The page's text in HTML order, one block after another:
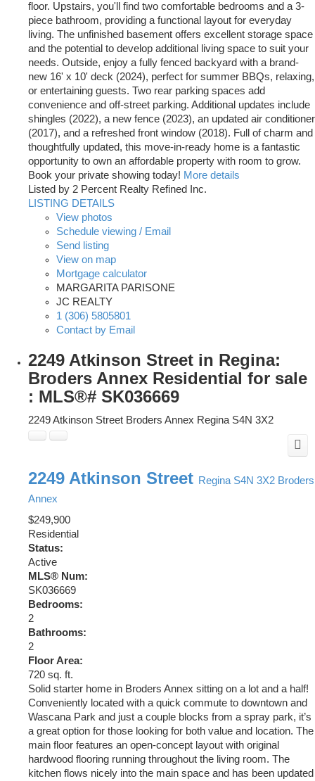
floor. Upstairs, you'll find two comfortable bedrooms and a 3-
piece bathroom, providing a functional layout for everyday
living. The unfinished basement offers excellent storage space
and the potential to develop additional living space to suit your
needs. Outside, enjoy a fully fenced backyard with a brand-
new 16' x 10' deck (2024), perfect for summer BBQs, relaxing,
or entertaining guests. Two rear parking spaces add
convenience and off-street parking. Additional updates include
shingles (2022), a new fence (2023), an updated air conditioner
(2017), and a refreshed front window (2018). Full of charm and
thoughtfully updated, this move-in-ready home is a fantastic
opportunity to own an affordable property with room to grow.
Book your private showing today! More details
Listed by 2 Percent Realty Refined Inc.
LISTING DETAILS
View photos
Schedule viewing / Email
Send listing
View on map
Mortgage calculator
MARGARITA PARISONE
JC REALTY
1 (306) 5805801
Contact by Email
2249 Atkinson Street in Regina:
Broders Annex Residential for sale
: MLS®# SK036669
2249 Atkinson Street Broders Annex Regina S4N 3X2
2249 Atkinson Street Regina S4N 3X2 Broders
Annex
$249,900
Residential
Status:
Active
MLS® Num:
SK036669
Bedrooms:
2
Bathrooms:
2
Floor Area:
720 sq. ft.
Solid starter home in Broders Annex sitting on a lot and a half!
Conveniently located with a quick commute to downtown and
Wascana Park and just a couple blocks from a spray park, it’s
a great option for those looking for both value and location. The
main floor features an open-concept layout with original
hardwood flooring running throughout the living room. The
kitchen flows nicely into the main space and has been updated